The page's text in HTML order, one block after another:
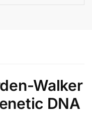
Walker
DNA